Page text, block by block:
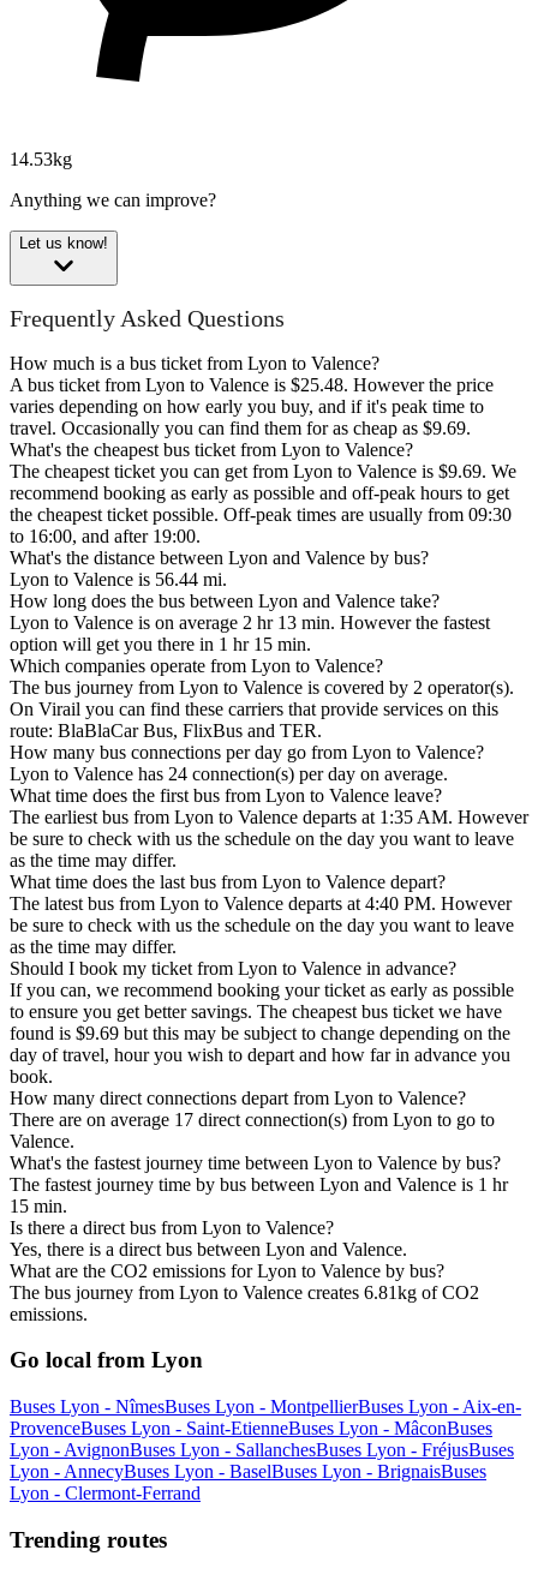
14.53kg
Anything we can improve?
Let us know!
Frequently Asked Questions
How much is a bus ticket from Lyon to Valence?
A bus ticket from Lyon to Valence is $25.48. However the price
varies depending on how early you buy, and if it's peak time to
travel. Occasionally you can find them for as cheap as $9.69.
What's the cheapest bus ticket from Lyon to Valence?
The cheapest ticket you can get from Lyon to Valence is $9.69. We
recommend booking as early as possible and off-peak hours to get
the cheapest ticket possible. Off-peak times are usually from 09:30
to 16:00, and after 19:00.
What's the distance between Lyon and Valence by bus?
Lyon to Valence is 56.44 mi.
How long does the bus between Lyon and Valence take?
Lyon to Valence is on average 2 hr 13 min. However the fastest
option will get you there in 1 hr 15 min.
Which companies operate from Lyon to Valence?
The bus journey from Lyon to Valence is covered by 2 operator(s).
On Virail you can find these carriers that provide services on this
route: BlaBlaCar Bus, FlixBus and TER.
How many bus connections per day go from Lyon to Valence?
Lyon to Valence has 24 connection(s) per day on average.
What time does the first bus from Lyon to Valence leave?
The earliest bus from Lyon to Valence departs at 1:35 AM. However
be sure to check with us the schedule on the day you want to leave
as the time may differ.
What time does the last bus from Lyon to Valence depart?
The latest bus from Lyon to Valence departs at 4:40 PM. However
be sure to check with us the schedule on the day you want to leave
as the time may differ.
Should I book my ticket from Lyon to Valence in advance?
If you can, we recommend booking your ticket as early as possible
to ensure you get better savings. The cheapest bus ticket we have
found is $9.69 but this may be subject to change depending on the
day of travel, hour you wish to depart and how far in advance you
book.
How many direct connections depart from Lyon to Valence?
There are on average 17 direct connection(s) from Lyon to go to
Valence.
What's the fastest journey time between Lyon to Valence by bus?
The fastest journey time by bus between Lyon and Valence is 1 hr
15 min.
Is there a direct bus from Lyon to Valence?
Yes, there is a direct bus between Lyon and Valence.
What are the CO2 emissions for Lyon to Valence by bus?
The bus journey from Lyon to Valence creates 6.81kg of CO2
emissions.
Go local from Lyon
Buses Lyon - NîmesBuses Lyon - MontpellierBuses Lyon - Aix-en-
ProvenceBuses Lyon - Saint-EtienneBuses Lyon - MâconBuses
Lyon - AvignonBuses Lyon - SallanchesBuses Lyon - FréjusBuses
Lyon - AnnecyBuses Lyon - BaselBuses Lyon - BrignaisBuses
Lyon - Clermont-Ferrand
Trending routes